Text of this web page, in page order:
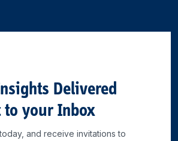
Delivered
to your Inbox
and receive invitations to